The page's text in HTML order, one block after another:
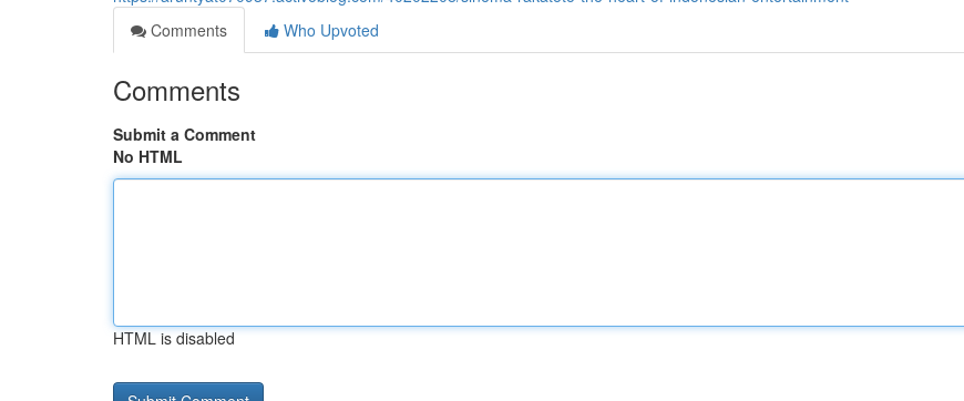
Comments
Who Upvoted
Comments
Submit a Comment
No HTML
HTML is disabled